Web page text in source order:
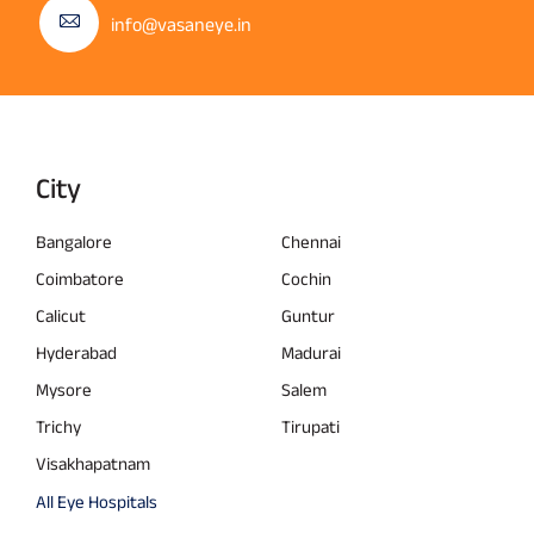
info@vasaneye.in
City
Bangalore
Chennai
Coimbatore
Cochin
Calicut
Guntur
Hyderabad
Madurai
Mysore
Salem
Trichy
Tirupati
Visakhapatnam
All Eye Hospitals